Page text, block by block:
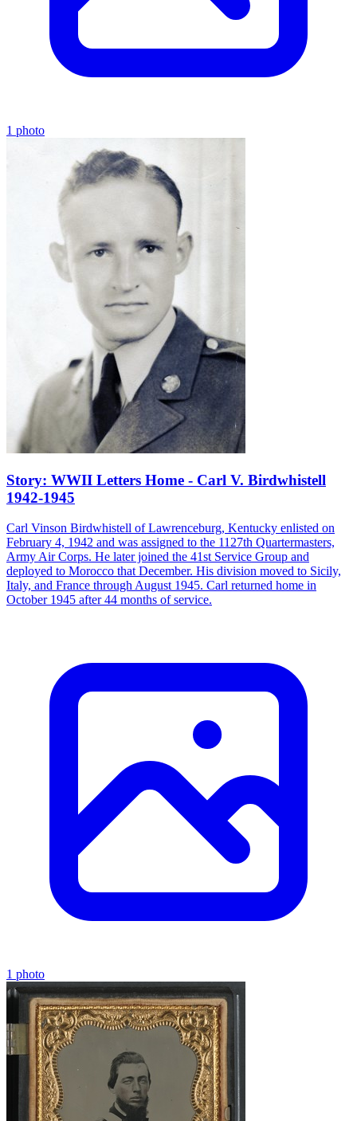
1 photo
Story: WWII Letters Home - Carl V. Birdwhistell
1942-1945
Carl Vinson Birdwhistell of Lawrenceburg, Kentucky enlisted on
February 4, 1942 and was assigned to the 1127th Quartermasters,
Army Air Corps. He later joined the 41st Service Group and
deployed to Morocco that December. His division moved to Sicily,
Italy, and France through August 1945. Carl returned home in
October 1945 after 44 months of service.
1 photo